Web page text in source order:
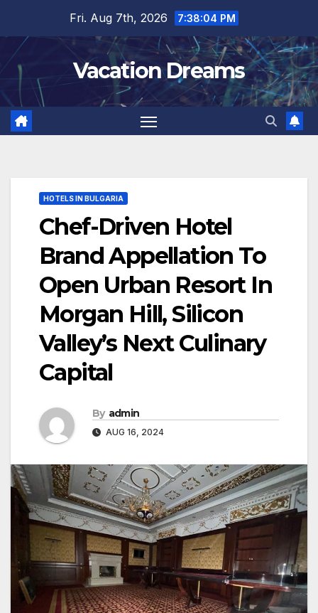
content
Fri. Aug 7th, 2026 7:38:05 PM
Vacation Dreams
HOTELS IN BULGARIA
Chef-Driven Hotel
Brand Appellation To
Open Urban Resort In
Morgan Hill, Silicon
Valley’s Next Culinary
Capital
By admin
AUG 16, 2024